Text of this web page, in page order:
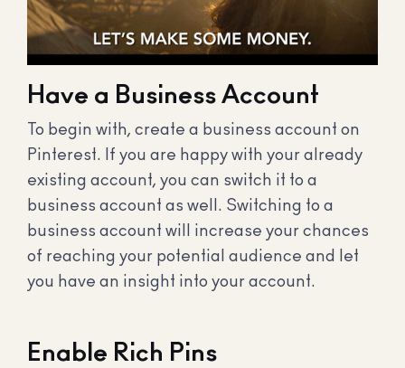
Have a Business Account
To begin with, create a business account on
Pinterest. If you are happy with your already
existing account, you can switch it to a
business account as well. Switching to a
business account will increase your chances
of reaching your potential audience and let
you have an insight into your account.
Enable Rich Pins